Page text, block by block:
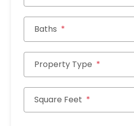
Baths
Property Type
Square Feet